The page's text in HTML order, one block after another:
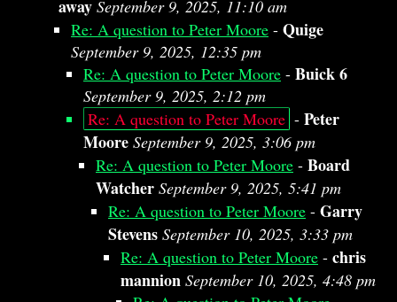
away September 9, 2025, 11:10 am
Re: A question to Peter Moore - Quige
September 9, 2025, 12:35 pm
Re: A question to Peter Moore - Buick 6
September 9, 2025, 2:12 pm
Re: A question to Peter Moore - Peter
Moore September 9, 2025, 3:06 pm
Re: A question to Peter Moore - Board
Watcher September 9, 2025, 5:41 pm
Re: A question to Peter Moore - Garry
Stevens September 10, 2025, 3:33 pm
Re: A question to Peter Moore - chris
mannion September 10, 2025, 4:48 pm